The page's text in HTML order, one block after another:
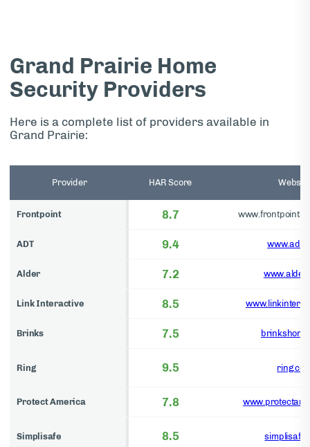
Grand Prairie Home
Security Providers
Here is a complete list of providers available in
Grand Prairie:
Provider HAR Score Website
Frontpoint 8.7
ADT 9.4
Alder 7.2
Link Interactive 8.5
Brinks 7.5
Ring 9.5
Protect America 7.8
Simplisafe 8.5